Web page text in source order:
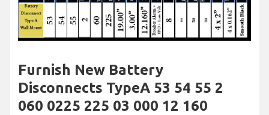
Furnish New Battery
Disconnects TypeA 53 54 55 2
060 0225 225 03 000 12 160